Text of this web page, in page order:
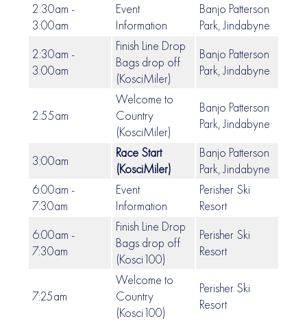
2:30am -
3:00am
Event
Information
Banjo Patterson
Park, Jindabyne
2:30am -
3:00am
Finish Line Drop
Bags drop off
(KosciMiler)
Banjo Patterson
Park, Jindabyne
2:55am
Welcome to
Country
(KosciMiler)
Banjo Patterson
Park, Jindabyne
3:00am
Race Start
(KosciMiler)
Banjo Patterson
Park, Jindabyne
6:00am -
7:30am
Event
Information
Perisher Ski
Resort
6:00am -
7:30am
Finish Line Drop
Bags drop off
(Kosci100)
Perisher Ski
Resort
7:25am
Welcome to
Country
(Kosci100)
Perisher Ski
Resort